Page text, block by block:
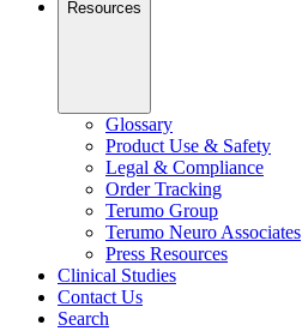
Resources
Glossary
Product Use & Safety
Legal & Compliance
Order Tracking
Terumo Group
Terumo Neuro Associates
Press Resources
Clinical Studies
Contact Us
Search